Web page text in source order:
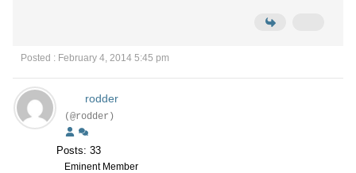
Posted : February 4, 2014 5:45 pm
rodder
(@rodder)
Posts: 33
Eminent Member